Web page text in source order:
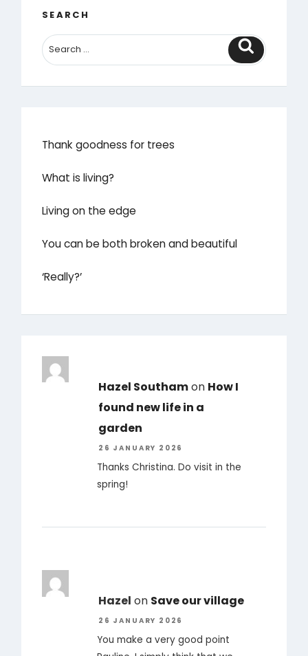
SEARCH
Search
Thank goodness for trees
What is living?
Living on the edge
You can be both broken and beautiful
‘Really?’
Hazel Southamon How I
found new life in a
garden
26 JANUARY 2026
Thanks Christina. Do visit in the
spring!
Hazel on Save our village
26 JANUARY 2026
You make a very good point